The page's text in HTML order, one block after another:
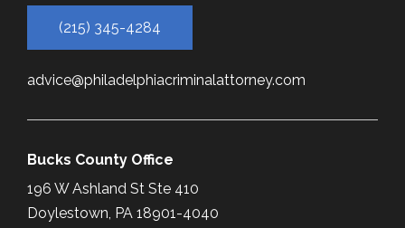
(215) 345-4284
advice@philadelphiacriminalattorney.com
Bucks County Office
196 W Ashland St Ste 410
Doylestown, PA 18901-4040